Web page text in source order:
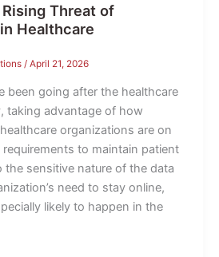
Threat of
Healthcare
/ April 21, 2026
been going after the healthcare
taking advantage of how
organizations are on
to maintain patient
the sensitive nature of the data
need to stay online,
likely to happen in the